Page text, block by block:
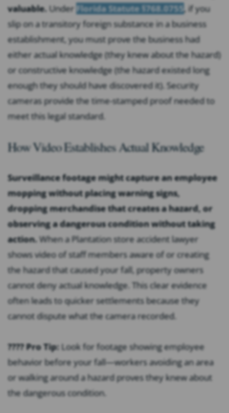
valuable. Under Florida Statute §768.0755, if you
slip on a transitory foreign substance in a business
establishment, you must prove the business had
either actual knowledge (they knew about the hazard)
or constructive knowledge (the hazard existed long
enough they should have discovered it). Security
cameras provide the time-stamped proof needed to
meet this legal standard.
How Video Establishes Actual Knowledge
Surveillance footage might capture an employee
mopping without placing warning signs,
dropping merchandise that creates a hazard, or
observing a dangerous condition without taking
action. When a Plantation store accident lawyer
shows video of staff members aware of or creating
the hazard that caused your fall, property owners
cannot deny actual knowledge. This clear evidence
often leads to quicker settlements because they
cannot dispute what the camera recorded.
???? Pro Tip: Look for footage showing employee
behavior before your fall—workers avoiding an area
or walking around a hazard proves they knew about
the dangerous condition.